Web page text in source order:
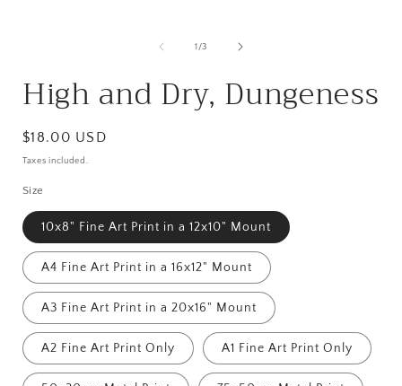
1 /of
3
High and Dry, Dungeness
Regular
price
$18.00 USD
Taxes included.
Size
10x8" Fine Art Print in a 12x10" Mount
A4 Fine Art Print in a 16x12" Mount
A3 Fine Art Print in a 20x16" Mount
A2 Fine Art Print Only A1 Fine Art Print Only